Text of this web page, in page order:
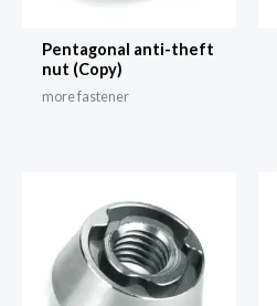
Pentagonal anti-theft
nut (Copy)
more fastener